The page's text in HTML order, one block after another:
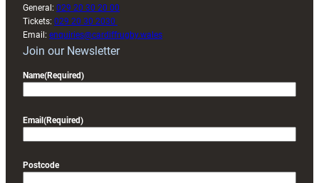
General: 029 20 30 20 00
Tickets: 029 20 30 2030
Email: enquiries@cardiffrugby.wales
Join our Newsletter
Name(Required)
Email(Required)
Postcode